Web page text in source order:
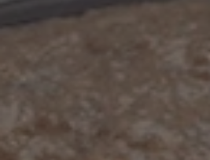
View products
Ways To Buy